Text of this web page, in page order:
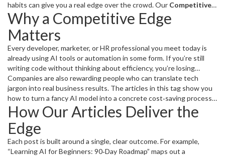
habits can give you a real edge over the crowd. Our Competitive
Advantagecollection gathers the most actionable AI,
programming, and career‑growth pieces so you can learn faster,
work smarter, and land better opportunities.
Why a Competitive Edge
Matters
Every developer, marketer, or HR professional you meet today is
already using AI tools or automation in some form. If you’re still
writing code without thinking about efficiency, you’re losing
precious hours. It’s not just about working harder; it’s about
working the right way. A single trick—like automating repetitive
test cases—can free up enough time to explore a new language or
build a side project that catches a recruiter’s eye.
Companies are also rewarding people who can translate tech
jargon into real business results. The articles in this tag show you
how to turn a fancy AI model into a concrete cost‑saving process,
or how a quick Python snippet can clean a massive dataset in
minutes instead of days. Those real‑world wins are what set you
apart on a resume and in a meeting.
How Our Articles Deliver the
Edge
Each post is built around a single, clear outcome. For example,
“Learning AI for Beginners: 90‑Day Roadmap” maps out a